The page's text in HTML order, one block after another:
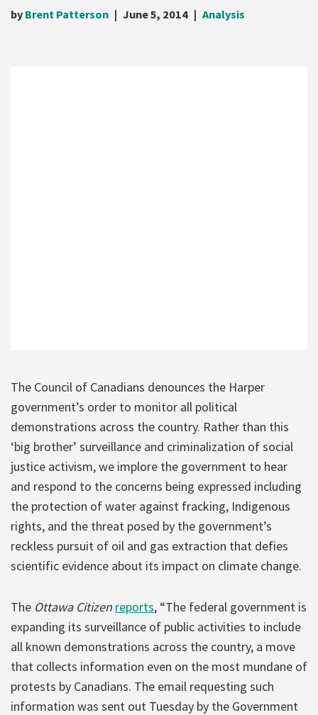
by Brent Patterson June 5, 2014 Analysis
The Council of Canadians denounces the Harper
government’s order to monitor all political
demonstrations across the country. Rather than this
‘big brother’ surveillance and criminalization of social
justice activism, we implore the government to hear
and respond to the concerns being expressed including
the protection of water against fracking, Indigenous
rights, and the threat posed by the government’s
reckless pursuit of oil and gas extraction that defies
scientific evidence about its impact on climate change.
The Ottawa Citizen reports, “The federal government is
expanding its surveillance of public activities to include
all known demonstrations across the country, a move
that collects information even on the most mundane of
protests by Canadians. The email requesting such
information was sent out Tuesday by the Government